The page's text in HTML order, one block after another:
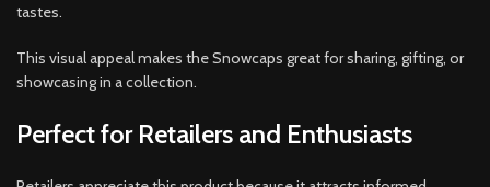
tastes.
This visual appeal makes the Snowcaps great for sharing, gifting, or
showcasing in a collection.
Perfect for Retailers and Enthusiasts